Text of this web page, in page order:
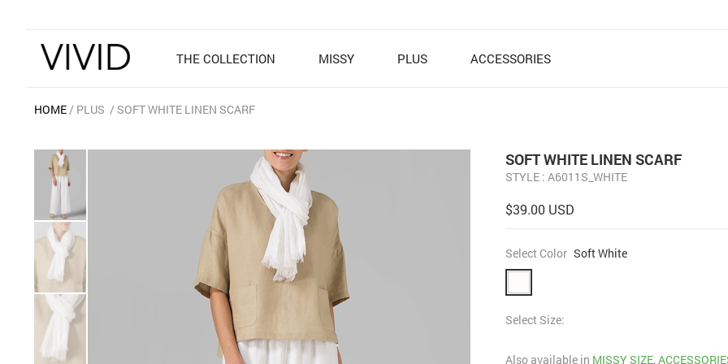
THE COLLECTION MISSY PLUS ACCESSORIES
HOME PLUS SOFT WHITE LINEN SCARF
SOFT WHITE LINEN SCARF
STYLE : A6011S_WHITE
$39.00 USD
Select Color Soft White
Select Size:
Also available in MISSY SIZE,